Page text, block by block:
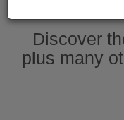
Discover
plus many